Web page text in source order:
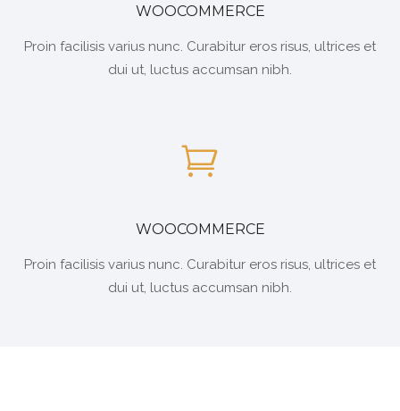
WOOCOMMERCE
Proin facilisis varius nunc. Curabitur eros risus, ultrices et
dui ut, luctus accumsan nibh.
WOOCOMMERCE
Proin facilisis varius nunc. Curabitur eros risus, ultrices et
dui ut, luctus accumsan nibh.